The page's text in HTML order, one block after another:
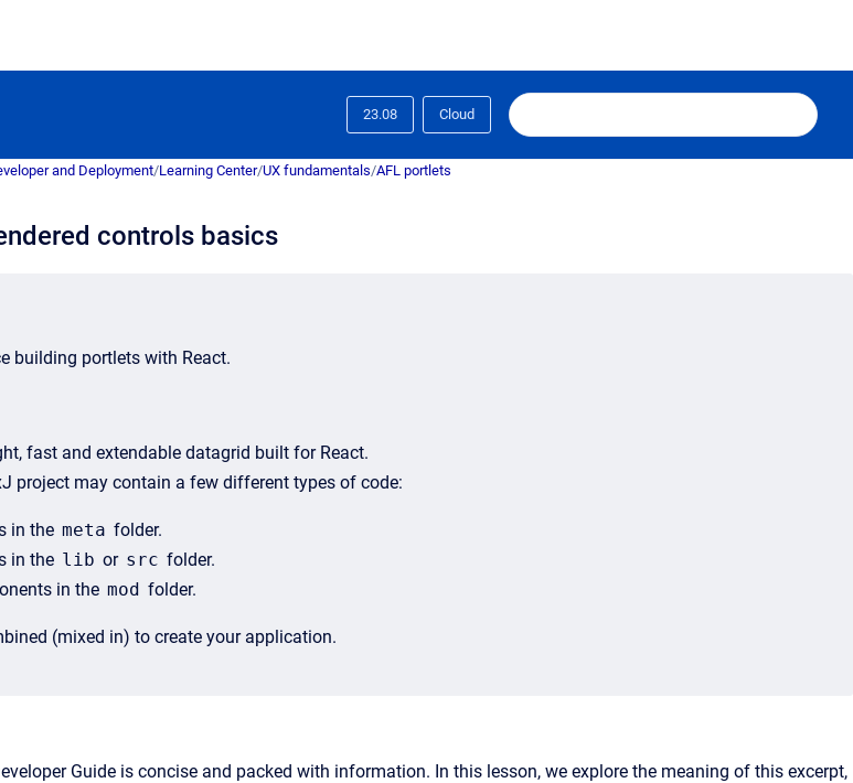
23.08 Cloud
and Deployment/Learning Center/UX fundamentals/AFL portlets
controls basics
building portlets with React.
fast and extendable datagrid built for React.
project may contain a few different types of code:
in the meta folder.
in the lib or src folder.
in the mod folder.
(mixed in) to create your application.
Guide is concise and packed with information. In this lesson, we explore the meaning of this excerpt,